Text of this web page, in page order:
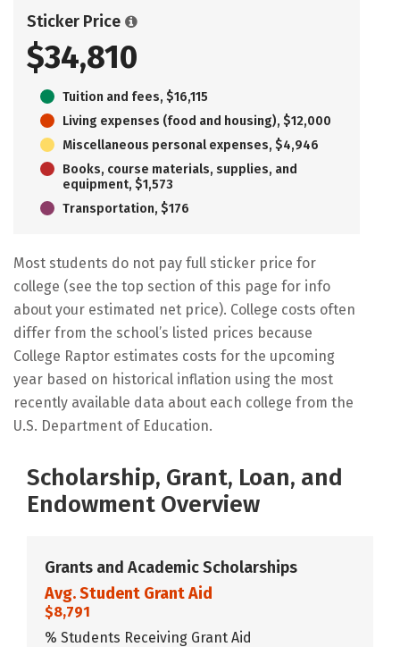
Sticker Price
$34,810
Tuition and fees, $16,115
Living expenses (food and housing), $12,000
Miscellaneous personal expenses, $4,946
Books, course materials, supplies, and
equipment, $1,573
Transportation, $176
Most students do not pay full sticker price for
college (see the top section of this page for info
about your estimated net price). College costs often
differ from the school’s listed prices because
College Raptor estimates costs for the upcoming
year based on historical inflation using the most
recently available data about each college from the
U.S. Department of Education.
Scholarship, Grant, Loan, and
Endowment Overview
Grants and Academic Scholarships
Avg. Student Grant Aid
$8,791
% Students Receiving Grant Aid